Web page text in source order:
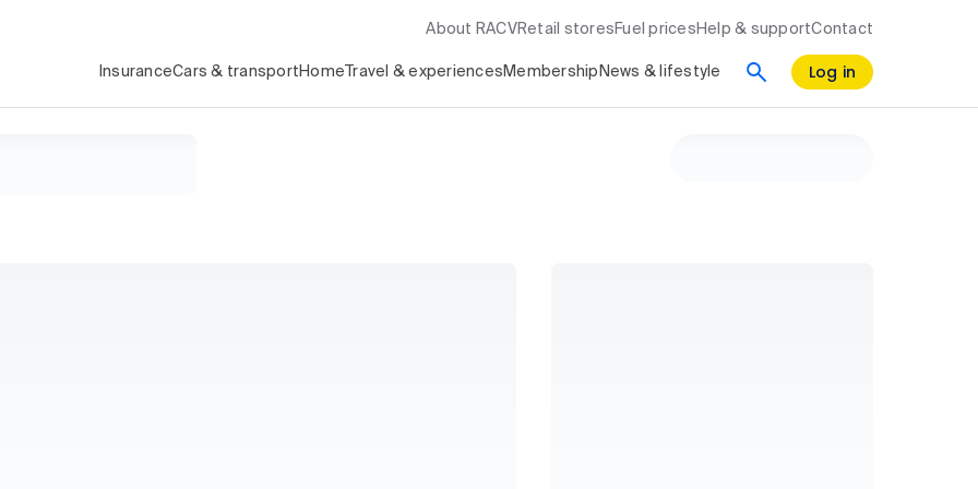
About RACV Retail stores Fuel prices Help & supportContact
InsuranceCars & transport Home Travel & experiences Membership News & lifestyle Log in